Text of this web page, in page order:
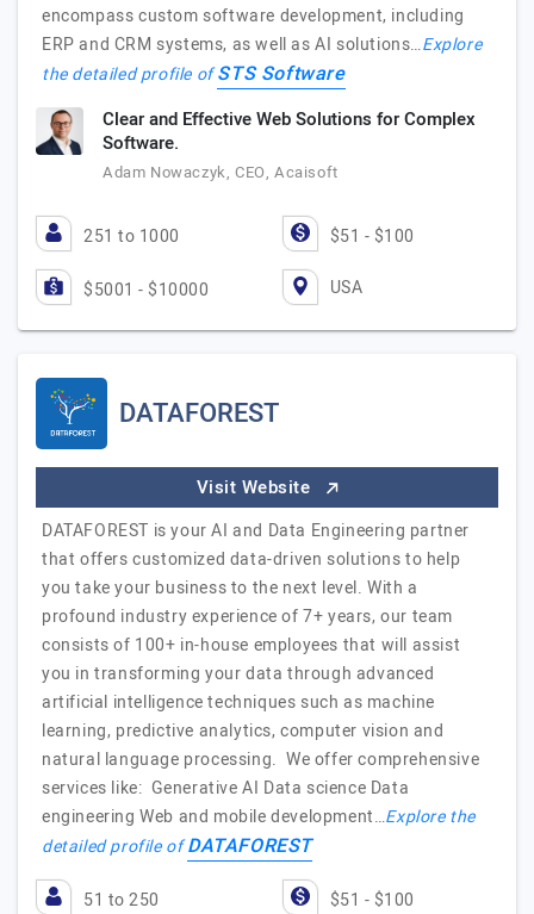
encompass custom software development, including
ERP and CRM systems, as well as AI solutions…Explore
the detailed profile ofSTS Software
Clear and Effective Web Solutions for Complex
Software.
Adam Nowaczyk, CEO, Acaisoft
251 to 1000 $51 - $100
$5001 - $10000 USA
DATAFOREST
Visit Website
DATAFOREST is your AI and Data Engineering partner
that offers customized data-driven solutions to help
you take your business to the next level. With a
profound industry experience of 7+ years, our team
consists of 100+ in-house employees that will assist
you in transforming your data through advanced
artificial intelligence techniques such as machine
learning, predictive analytics, computer vision and
natural language processing. We offer comprehensive
services like: Generative AI Data science Data
engineering Web and mobile development…Explore the
detailed profile ofDATAFOREST
51 to 250 $51 - $100